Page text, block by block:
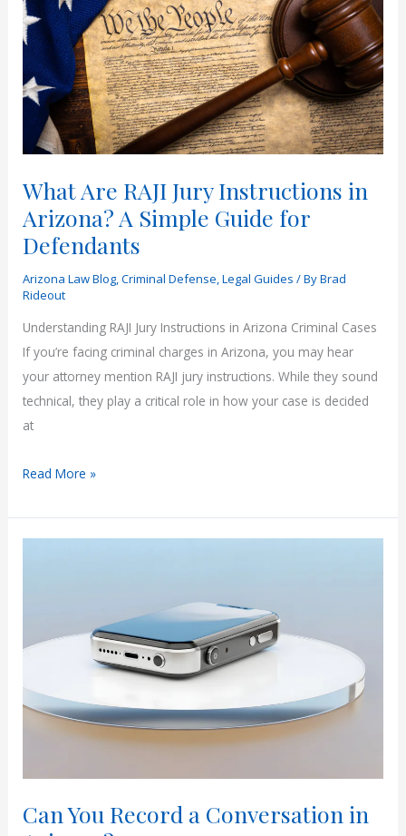
Jury
Instructions
Guide
What Are RAJI Jury Instructions in
Arizona? A Simple Guide for
Defendants
Arizona Law Blog ,Criminal Defense ,Legal Guides / ByBrad
Rideout
Understanding RAJI Jury Instructions in Arizona Criminal Cases
If you’re facing criminal charges in Arizona, you may hear
your attorney mention RAJI jury instructions. While they sound
technical, they play a critical role in how your case is decided
at
What
RAJI
A
Guide
for
Defendants
Read More »
Can You Record a Conversation in